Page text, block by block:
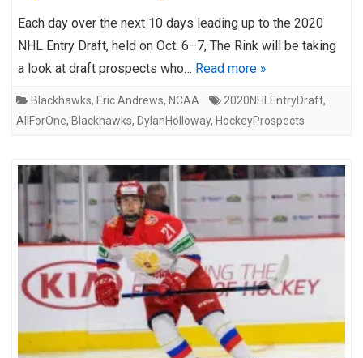
Each day over the next 10 days leading up to the 2020
NHL Entry Draft, held on Oct. 6–7, The Rink will be taking
a look at draft prospects who… Read more »
Blackhawks, Eric Andrews, NCAA 2020NHLEntryDraft,
AllForOne, Blackhawks, DylanHolloway, HockeyProspects